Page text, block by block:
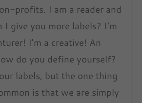
profits. I am a reader and
I give you more labels? I'm
I'm a creative! An
do you define yourself?
labels, but the one thing
is that we are simply